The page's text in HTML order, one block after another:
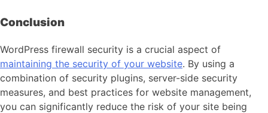
Conclusion
WordPress firewall security is a crucial aspect of
maintaining the security of your website. By using a
combination of security plugins, server-side security
measures, and best practices for website management,
you can significantly reduce the risk of your site being